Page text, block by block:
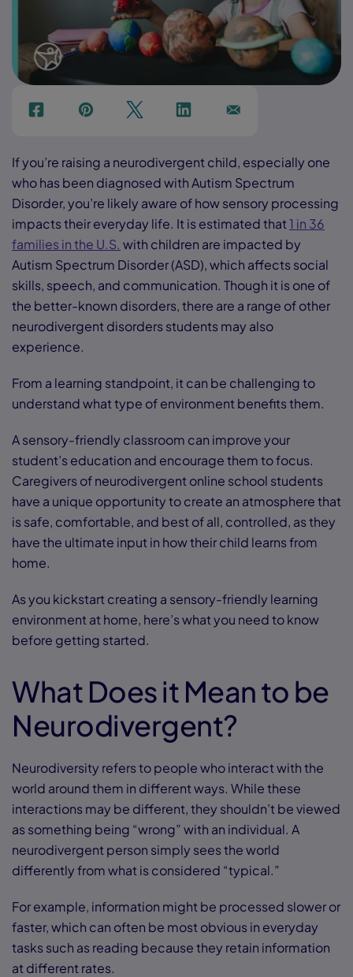
f p t Link Ins
If you’re raising a neurodivergent child, especially one
who has been diagnosed with Autism Spectrum
Disorder, you’re likely aware of how sensory processing
impacts their everyday life. It is estimated that1 in 36
families in the U.S. with children are impacted by
Autism Spectrum Disorder (ASD), which affects social
skills, speech, and communication. Though it is one of
the better-known disorders, there are a range of other
neurodivergent disorders students may also
experience.
From a learning standpoint, it can be challenging to
understand what type of environment benefits them.
A sensory-friendly classroom can improve your
student’s education and encourage them to focus.
Caregivers of neurodivergent online school students
have a unique opportunity to create an atmosphere that
is safe, comfortable, and best of all, controlled, as they
have the ultimate input in how their child learns from
home.
As you kickstart creating a sensory-friendly learning
environment at home, here’s what you need to know
before getting started.
What Does it Mean to be
Neurodivergent?
Neurodiversity refers to people who interact with the
world around them in different ways. While these
interactions may be different, they shouldn’t be viewed
as something being “wrong” with an individual. A
neurodivergent person simply sees the world
differently from what is considered “typical.”
For example, information might be processed slower or
faster, which can often be most obvious in everyday
tasks such as reading because they retain information
at different rates.